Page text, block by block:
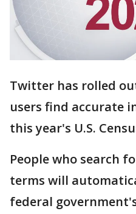
Twitter has rolled
users find accurate
this year's U.S.
People who search
terms will
federal